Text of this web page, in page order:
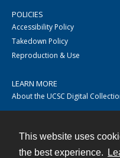
This website uses
the best experience.
POLICIES
Accessibility Policy
Takedown Policy
Reproduction & Use
LEARN MORE
About the UCSC Digital